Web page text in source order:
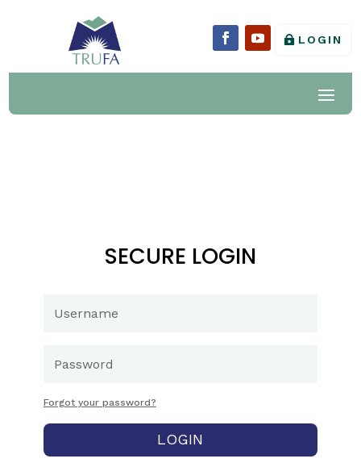
LOGIN
SECURE LOGIN
Forgot your password?
LOGIN